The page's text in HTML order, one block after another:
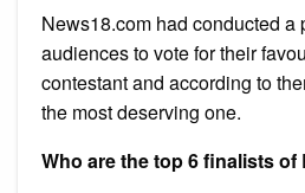
News18.com had conducted a
audiences to vote for their
contestant and according to
the most deserving one.
Who are the top 6 finalists of